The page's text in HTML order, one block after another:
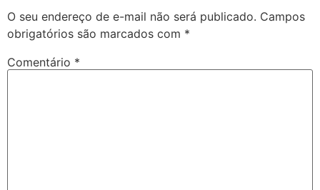
O seu endereço de e-mail não será publicado. Campos
obrigatórios são marcados com *
Comentário *